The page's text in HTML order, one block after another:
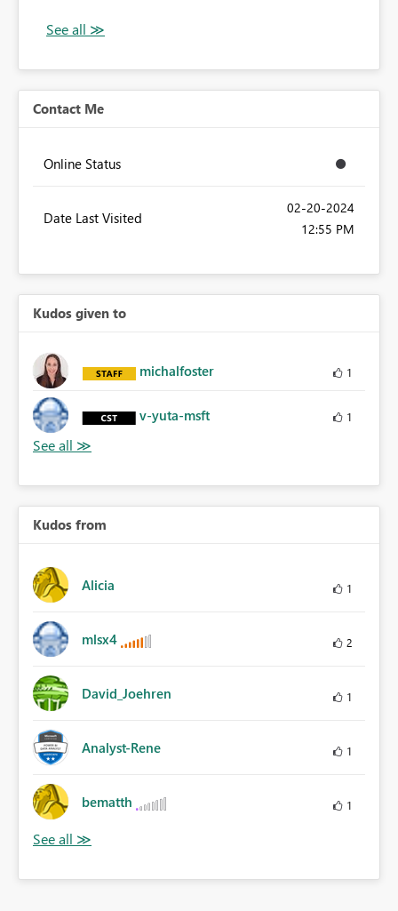
Contact Me
Online Status
Date Last Visited
‎02-20-2024
12:55 PM
Kudos given to
michalfoster 1
v-yuta-msft 1
Kudos from
Alicia 1
mlsx4 2
David_Joehren 1
Analyst-Rene 1
bematth 1